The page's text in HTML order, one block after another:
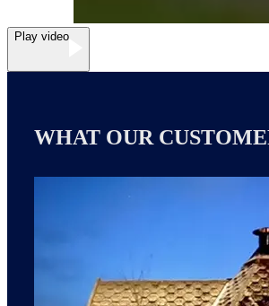
Play video
WHAT OUR